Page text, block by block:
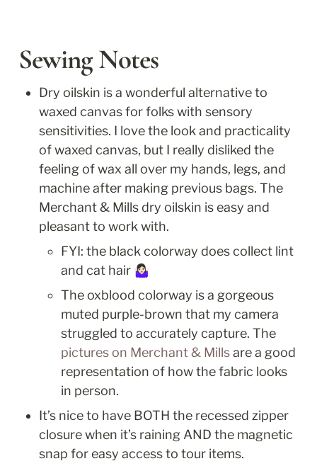
Sewing Notes
Dry oilskin is a wonderful alternative to
waxed canvas for folks with sensory
sensitivities. I love the look and practicality
of waxed canvas, but I really disliked the
feeling of wax all over my hands, legs, and
machine after making previous bags. The
Merchant & Mills dry oilskin is easy and
pleasant to work with.
FYI: the black colorway does collect lint
and cat hair 🤷🏻‍♀️
The oxblood colorway is a gorgeous
muted purple-brown that my camera
pictures on Merchant & Mills are a good
representation of how the fabric looks
in person.
It’s nice to have BOTH the recessed zipper
closure when it’s raining AND the magnetic
snap for easy access to tour items.